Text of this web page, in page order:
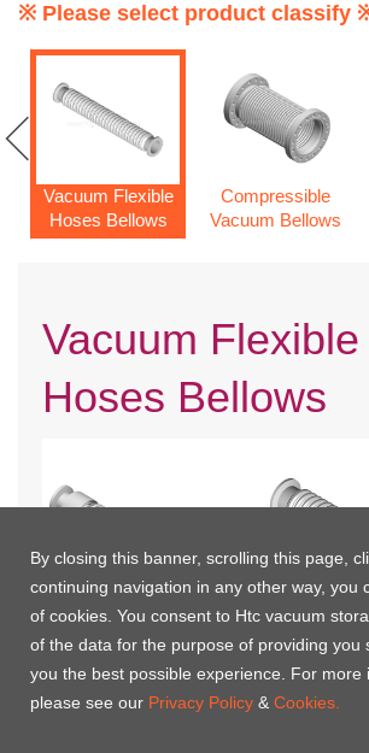
※ Please select product classify
Vacuum Flexible
Hoses Bellows
Compressible
Vacuum Bellows
Vacuum Flexible
Hoses Bellows
By closing this banner, scrolling this page,
continuing navigation in any other way, you
of cookies. You consent to Htc vacuum
of the data for the purpose of providing you
you the best possible experience. For more
please see our Privacy Policy & Cookies.